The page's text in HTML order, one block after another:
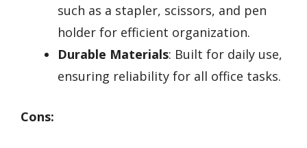
such as a stapler, scissors, and pen
holder for efficient organization.
Durable Materials: Built for daily use,
ensuring reliability for all office tasks.
Cons: